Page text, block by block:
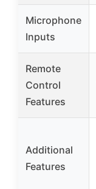
Microphone
Inputs
Remote
Control
Features
Additional
Features